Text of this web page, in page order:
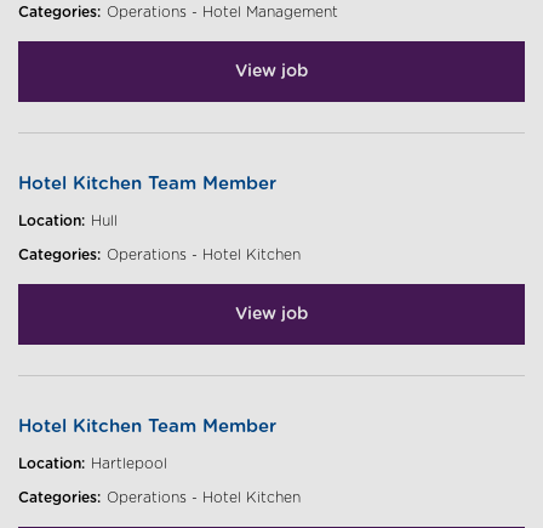
Categories: Operations - Hotel Management
View job
Hotel Kitchen Team Member
Location: Hull
Categories: Operations - Hotel Kitchen
View job
Hotel Kitchen Team Member
Location: Hartlepool
Categories: Operations - Hotel Kitchen